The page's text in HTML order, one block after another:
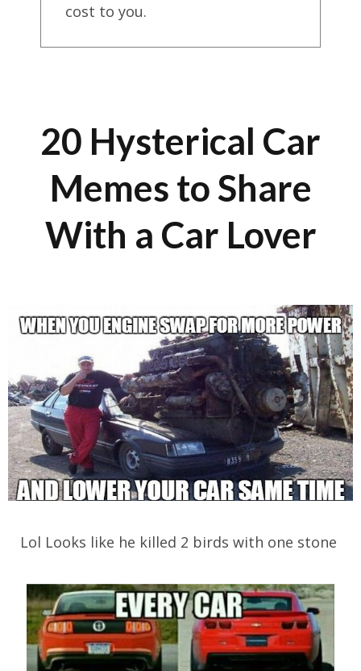
cost to you.
20 Hysterical Car
Memes to Share
With a Car Lover
Lol Looks like he killed 2 birds with one stone